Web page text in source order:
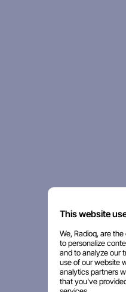
This website
We, Radioq, are
to personalize
and to analyze our
use of our website
analytics partners
that you've